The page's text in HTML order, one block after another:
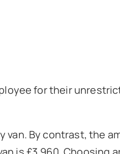
for their
van. By contrast, the